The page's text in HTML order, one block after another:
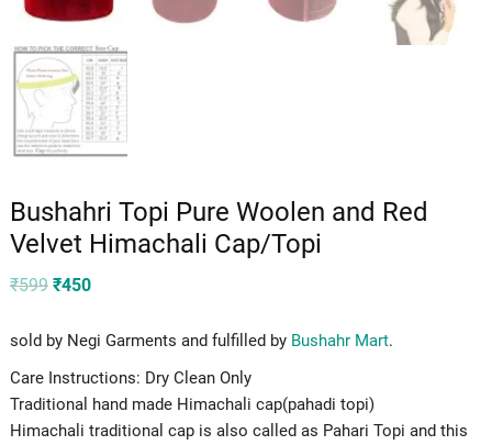
Bushahri Topi Pure Woolen and Red
Velvet Himachali Cap/Topi
₹599 Original
₹599.
₹450Current
₹450.
sold by Negi Garments and fulfilled by Bushahr Mart.
Care Instructions: Dry Clean Only
Traditional hand made Himachali cap(pahadi topi)
Himachali traditional cap is also called as Pahari Topi and this